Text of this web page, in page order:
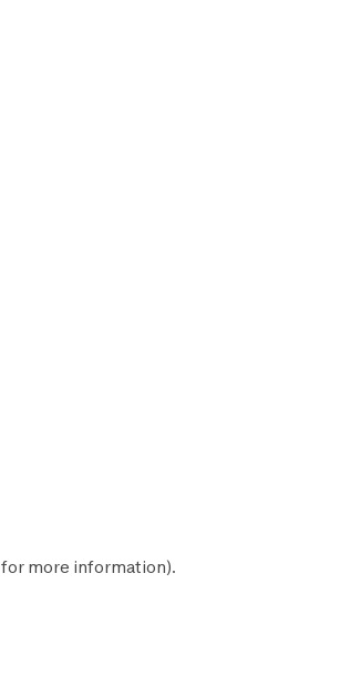
for more information).